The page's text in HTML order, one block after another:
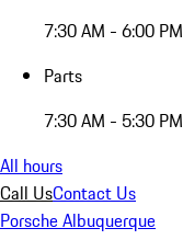
7:30 AM - 6:00 PM
Parts
7:30 AM - 5:30 PM
All hours
Call UsContact Us
Porsche Albuquerque